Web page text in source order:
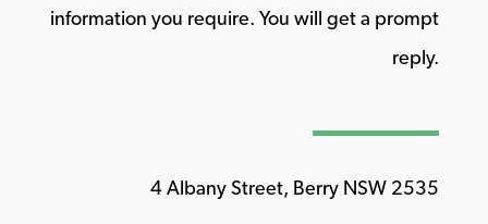
information you require. You will get a prompt
reply.
4 Albany Street, Berry NSW 2535